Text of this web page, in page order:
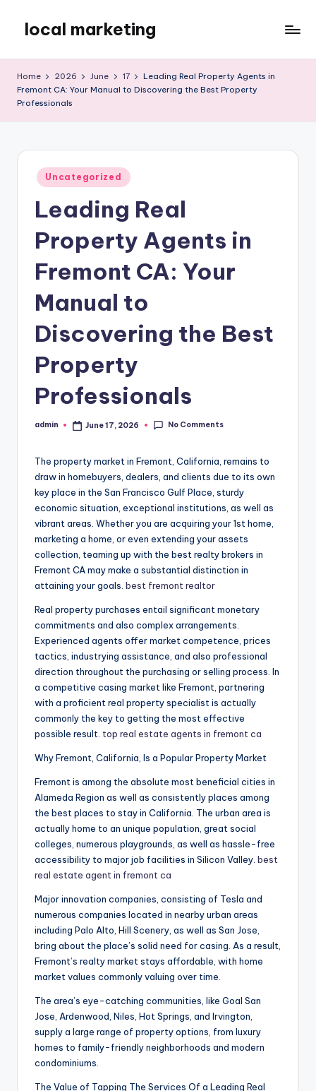
content
local marketing
Blog
Home 2026 June 17
Leading Real Property Agents in
Fremont CA: Your Manual to Discovering the Best Property
Professionals
Posted
in
Uncategorized
Leading Real
Property Agents in
Fremont CA: Your
Manual to
Discovering the Best
Property
Professionals
Posted
admin June 17, 2026 No Comments
The property market in Fremont, California, remains to
draw in homebuyers, dealers, and clients due to its own
key place in the San Francisco Gulf Place, sturdy
economic situation, exceptional institutions, as well as
vibrant areas. Whether you are acquiring your 1st home,
marketing a home, or even extending your assets
collection, teaming up with the best realty brokers in
Fremont CA may make a substantial distinction in
attaining your goals. best fremont realtor
Real property purchases entail significant monetary
commitments and also complex arrangements.
Experienced agents offer market competence, prices
tactics, industrying assistance, and also professional
direction throughout the purchasing or selling process. In
a competitive casing market like Fremont, partnering
with a proficient real property specialist is actually
commonly the key to getting the most effective
possible result. top real estate agents in fremont ca
Why Fremont, California, Is a Popular Property Market
Fremont is among the absolute most beneficial cities in
Alameda Region as well as consistently places among
the best places to stay in California. The urban area is
actually home to an unique population, great social
colleges, numerous playgrounds, as well as hassle-free
accessibility to major job facilities in Silicon Valley. best
real estate agent in fremont ca
Major innovation companies, consisting of Tesla and
numerous companies located in nearby urban areas
including Palo Alto, Hill Scenery, as well as San Jose,
bring about the place’s solid need for casing. As a result,
Fremont’s realty market stays affordable, with home
market values commonly valuing over time.
The area’s eye-catching communities, like Goal San
Jose, Ardenwood, Niles, Hot Springs, and Irvington,
supply a large range of property options, from luxury
homes to family-friendly neighborhoods and modern
condominiums.
The Value of Tapping The Services Of a Leading Real